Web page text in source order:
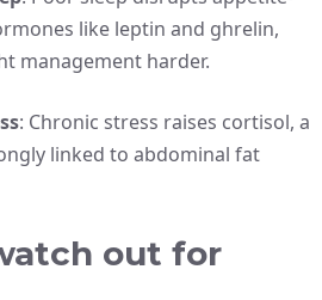
like leptin and ghrelin,
management harder.
: Chronic stress raises cortisol, a
linked to abdominal fat
out for